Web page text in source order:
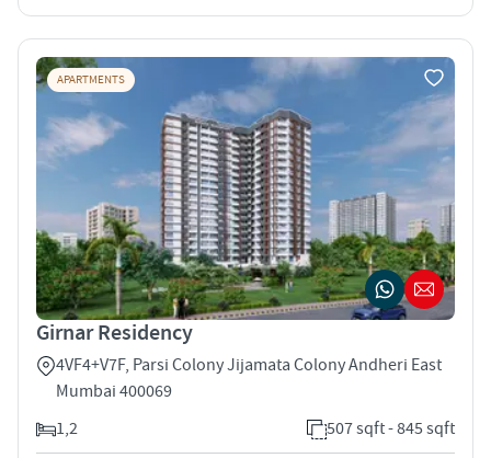
APARTMENTS
Girnar Residency
4VF4+V7F, Parsi Colony Jijamata Colony Andheri East
Mumbai 400069
1,2
507 sqft - 845 sqft